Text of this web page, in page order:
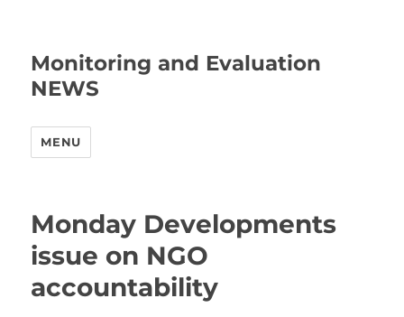
Monitoring and Evaluation
NEWS
MENU
Monday Developments
issue on NGO
accountability